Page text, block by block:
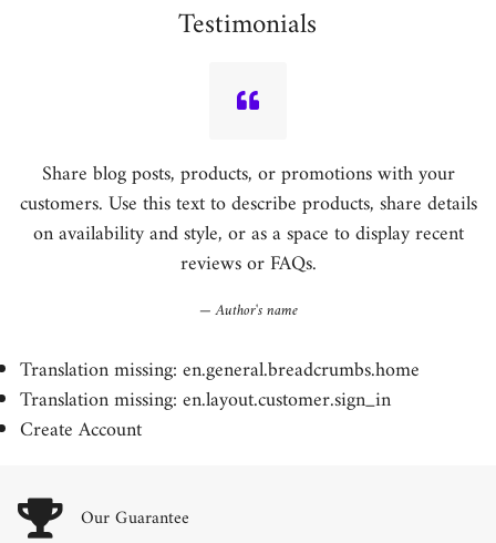
Testimonials
Share blog posts, products, or promotions with your
customers. Use this text to describe products, share details
on availability and style, or as a space to display recent
reviews or FAQs.
Author's name
Translation missing: en.general.breadcrumbs.home
Translation missing: en.layout.customer.sign_in
Create Account
Our Guarantee